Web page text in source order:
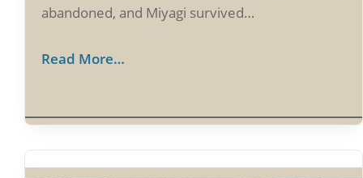
abandoned, and Miyagi survived…
Read More…